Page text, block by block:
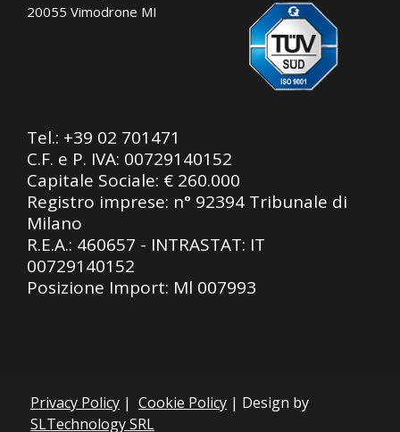
20055 Vimodrone MI
Tel.: +39 02 701471
C.F. e P. IVA: 00729140152
Capitale Sociale: € 260.000
Registro imprese: n° 92394 Tribunale di
Milano
R.E.A.: 460657 - INTRASTAT: IT
00729140152
Posizione Import: Ml 007993
Privacy Policy | Cookie Policy | Design by
SLTechnology SRL